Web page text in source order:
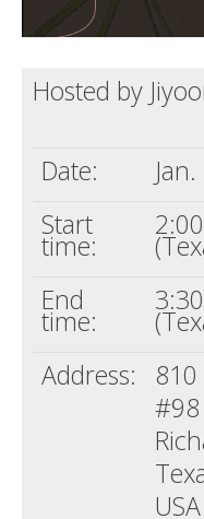
Hosted by
Date:
Start
time:
End
time:
Address:
810
#98
USA